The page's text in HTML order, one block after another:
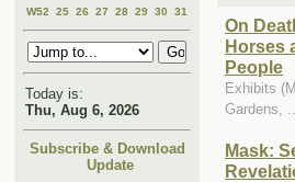
W52
25 26 27 28 29 30 31
Today is:
Thu, Aug 6, 2026
Subscribe & Download
Update
On
Horses
People
Exhibits
Gardens,
Mask: